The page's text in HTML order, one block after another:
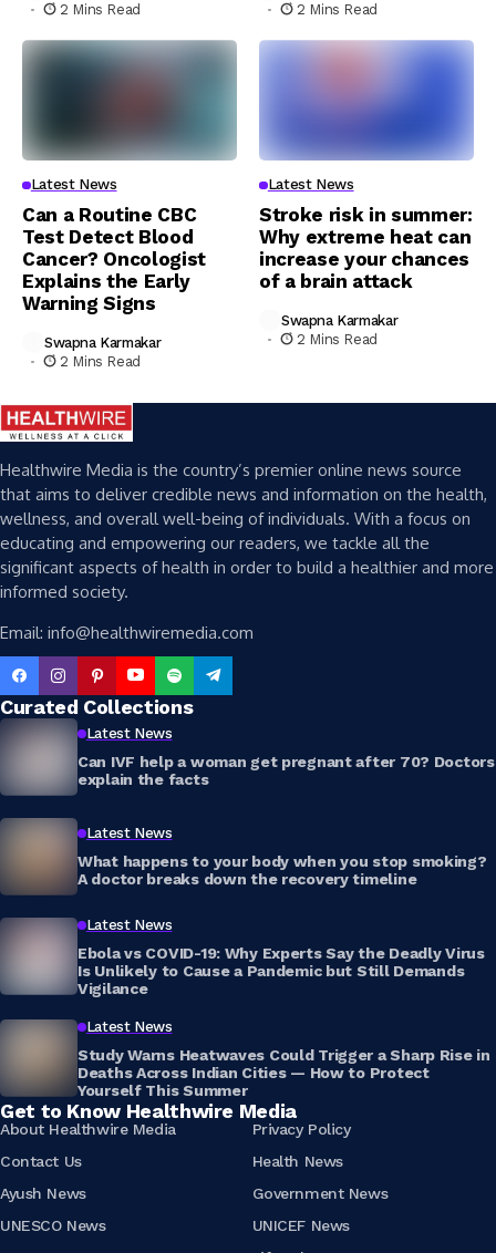
2 Mins Read
2 Mins Read
Latest News
Can a Routine CBC
Test Detect Blood
Cancer? Oncologist
Explains the Early
Warning Signs
Swapna Karmakar
2 Mins Read
Latest News
Stroke risk in summer:
Why extreme heat can
increase your chances
of a brain attack
Swapna Karmakar
2 Mins Read
Healthwire Media is the country’s premier online news source
that aims to deliver credible news and information on the health,
wellness, and overall well-being of individuals. With a focus on
educating and empowering our readers, we tackle all the
significant aspects of health in order to build a healthier and more
informed society.
Email: info@healthwiremedia.com
Curated Collections
Latest News
Can IVF help a woman get pregnant after 70? Doctors
explain the facts
Latest News
What happens to your body when you stop smoking?
A doctor breaks down the recovery timeline
Latest News
Ebola vs COVID-19: Why Experts Say the Deadly Virus
Is Unlikely to Cause a Pandemic but Still Demands
Vigilance
Latest News
Study Warns Heatwaves Could Trigger a Sharp Rise in
Deaths Across Indian Cities — How to Protect
Yourself This Summer
Get to Know Healthwire Media
About Healthwire Media
Privacy Policy
Contact Us
Health News
Ayush News
Government News
UNESCO News
UNICEF News